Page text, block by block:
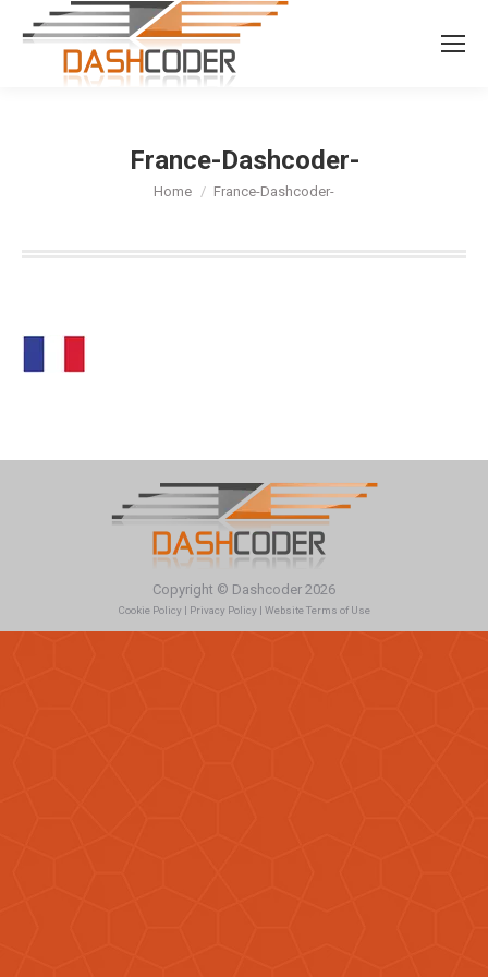
Search:
France-Dashcoder-
You are here:
Home France-Dashcoder-
Copyright © Dashcoder 2026
Cookie Policy | Privacy Policy | Website Terms of Use